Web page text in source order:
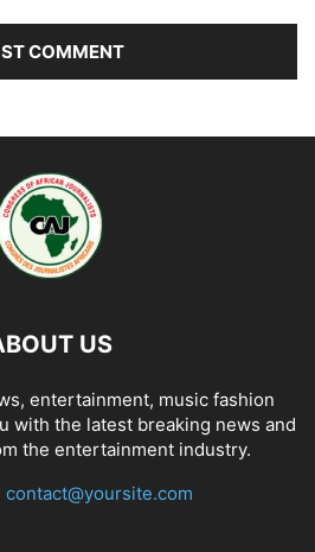
US
entertainment, music fashion
with the latest breaking news and
the entertainment industry.
contact@yoursite.com